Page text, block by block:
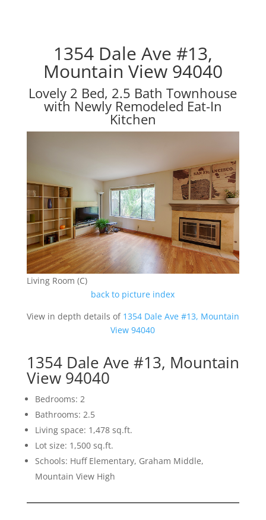
1354 Dale Ave #13,
Mountain View 94040
Lovely 2 Bed, 2.5 Bath Townhouse
with Newly Remodeled Eat-In
Kitchen
Living Room (C)
back to picture index
View in depth details of 1354 Dale Ave #13, Mountain
View 94040
1354 Dale Ave #13, Mountain
View 94040
Bedrooms: 2
Bathrooms: 2.5
Living space: 1,478 sq.ft.
Lot size: 1,500 sq.ft.
Schools: Huff Elementary, Graham Middle,
Mountain View High